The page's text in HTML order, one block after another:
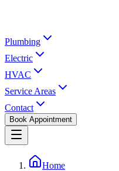
Plumbing
Electric
HVAC
Service Areas
Contact
Book Appointment
Home